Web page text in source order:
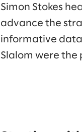
Simon Stokes
advance the
informative
Slalom were the